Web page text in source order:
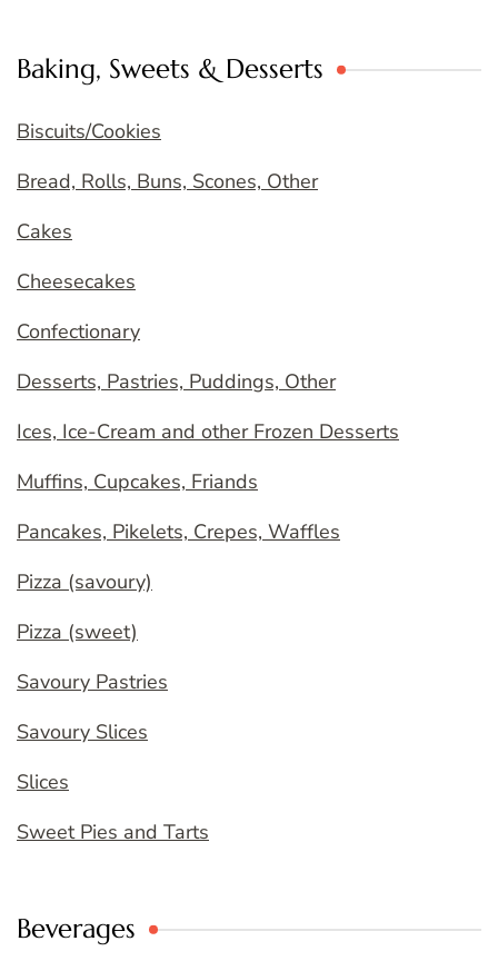
Baking, Sweets & Desserts
Biscuits/Cookies
Bread, Rolls, Buns, Scones, Other
Cakes
Cheesecakes
Confectionary
Desserts, Pastries, Puddings, Other
Ices, Ice-Cream and other Frozen Desserts
Muffins, Cupcakes, Friands
Pancakes, Pikelets, Crepes, Waffles
Pizza (savoury)
Pizza (sweet)
Savoury Pastries
Savoury Slices
Slices
Sweet Pies and Tarts
Beverages